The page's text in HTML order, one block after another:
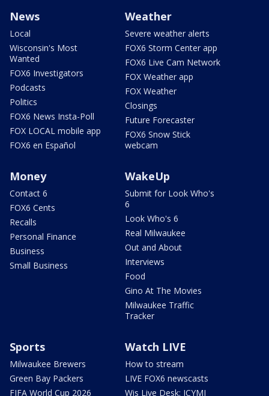
News
Local
Wisconsin's Most
Wanted
FOX6 Investigators
Podcasts
Politics
FOX6 News Insta-Poll
FOX LOCAL mobile app
FOX6 en Español
Weather
Severe weather alerts
FOX6 Storm Center app
FOX6 Live Cam Network
FOX Weather app
FOX Weather
Closings
Future Forecaster
FOX6 Snow Stick
webcam
Money
Contact 6
FOX6 Cents
Recalls
Personal Finance
Business
Small Business
WakeUp
Submit for Look Who's
6
Look Who's 6
Real Milwaukee
Out and About
Interviews
Food
Gino At The Movies
Milwaukee Traffic
Tracker
Sports
Milwaukee Brewers
Green Bay Packers
FIFA World Cup 2026
Watch LIVE
How to stream
LIVE FOX6 newscasts
Wis Live Desk: ICYMI